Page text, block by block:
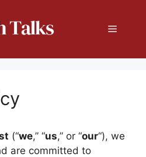
Menu
(“we,” “us,” or “our“), we
are committed to